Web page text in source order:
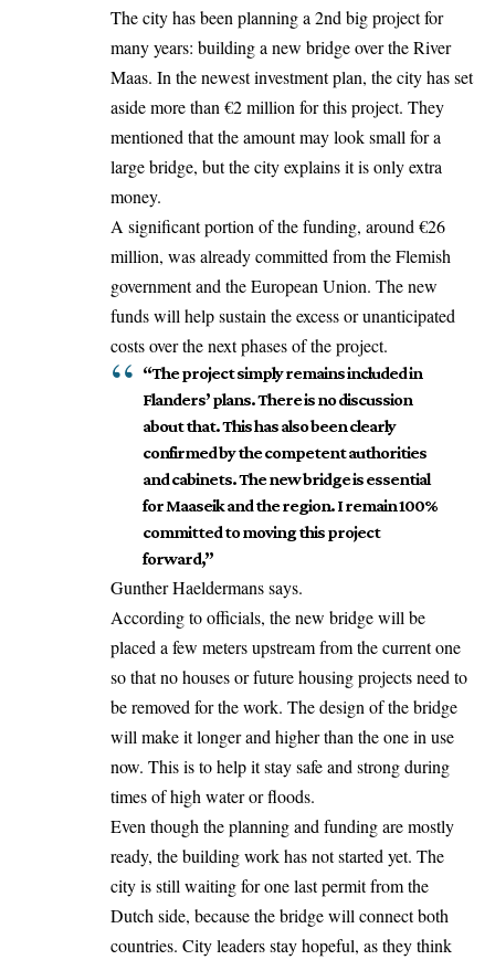
The city has been planning a 2nd big project for
many years: building a new bridge over the River
Maas. In the newest investment plan, the city has set
aside more than €2 million for this project. They
mentioned that the amount may look small for a
large bridge, but the city explains it is only extra
money.
A significant portion of the funding, around €26
million, was already committed from the Flemish
government and the European Union. The new
funds will help sustain the excess or unanticipated
costs over the next phases of the project.
“The project simply remains included in
Flanders’ plans. There is no discussion
about that. This has also been clearly
confirmed by the competent authorities
and cabinets. The new bridge is essential
for Maaseik and the region. I remain 100%
committed to moving this project
forward,”
Gunther Haeldermans says.
According to officials, the new bridge will be
placed a few meters upstream from the current one
so that no houses or future housing projectsneed to
be removed for the work. The design of the bridge
will make it longer and higher than the one in use
now. This is to help it stay safe and strong during
times of high water or floods.
Even though the planning and funding are mostly
ready, the building work has not started yet. The
city is still waiting for one last permit from the
Dutch side, because the bridge will connect both
countries. City leaders stay hopeful, as they think